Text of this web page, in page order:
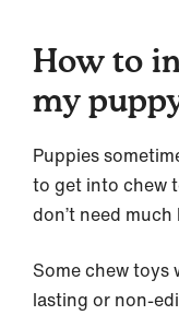
How to
my
Puppies
to get into chew
don’t need
Some chew toys
lasting or non-